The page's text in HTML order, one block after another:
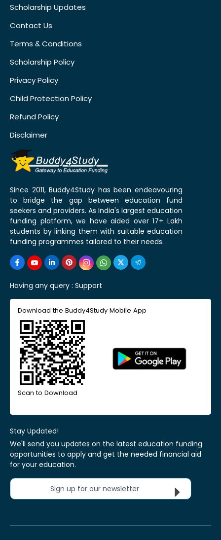
Scholarship Updates
Contact Us
Terms & Conditions
Scholarship Policy
Privacy Policy
Child Protection Policy
Refund Policy
Disclaimer
Since 2011, Buddy4Study has been endeavouring
to bridge the gap between education fund
seekers and providers. As India's largest education
funding platform, we have aided over 17+ Lakh
students by linking them with suitable education
funding programmes tailored to their needs.
Having any query : Support
Download the Buddy4Study Mobile App
Scan to Download
Stay Updated!
We'll send you updates on the latest education funding
opportunities to apply and get the needed financial aid
for your education.
Sign up for our newsletter